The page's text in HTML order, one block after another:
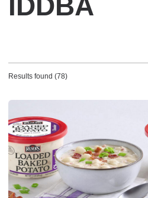
Results found (78)